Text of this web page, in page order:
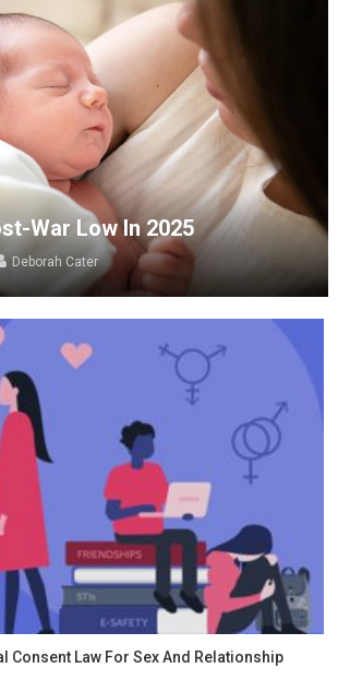
War Low In 2025
Deborah Cater
Consent Law For Sex And Relationship